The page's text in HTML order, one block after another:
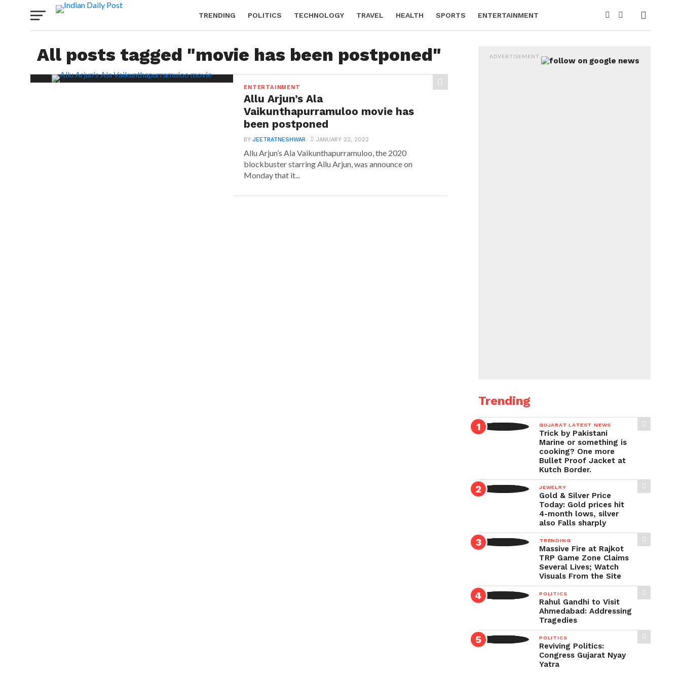
TRENDING POLITICS TECHNOLOGY TRAVEL HEALTH SPORTS ENTERTAINMENT
All posts tagged "movie has been postponed"
ENTERTAINMENT
Allu Arjun’s Ala
Vaikunthapurramuloo movie has
been postponed
BYJEETRATNESHWAR JANUARY 22, 2022
Allu Arjun’s Ala Vaikunthapurramuloo, the 2020
blockbuster starring Allu Arjun, was announce on
Monday that it...
ADVERTISEMENT
Trending
GUJARAT LATEST NEWS
Trick by Pakistani
Marine or something is
cooking? One more
Bullet Proof Jacket at
Kutch Border.
JEWELRY
Gold & Silver Price
Today: Gold prices hit
4-month lows, silver
also Falls sharply
TRENDING
Massive Fire at Rajkot
TRP Game Zone Claims
Several Lives; Watch
Visuals From the Site
POLITICS
Rahul Gandhi to Visit
Ahmedabad: Addressing
Tragedies
POLITICS
Reviving Politics:
Congress Gujarat Nyay
Yatra